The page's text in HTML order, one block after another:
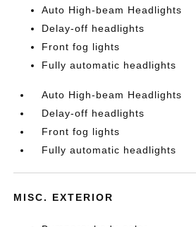
Auto High-beam Headlights
Delay-off headlights
Front fog lights
Fully automatic headlights
Auto High-beam Headlights
Delay-off headlights
Front fog lights
Fully automatic headlights
MISC. EXTERIOR